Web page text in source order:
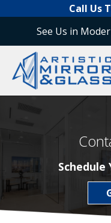
Call Us
See Us in
Schedule